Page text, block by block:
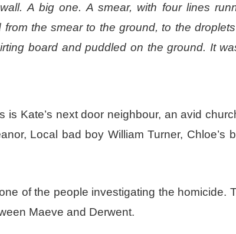
A big one. A smear, with four lines
from the smear to the ground, to the
board and puddled on the ground. It
is Kate’s next door neighbour, an avid
Local bad boy William Turner, Chloe’s
of the people investigating the homicide.
Maeve and Derwent.